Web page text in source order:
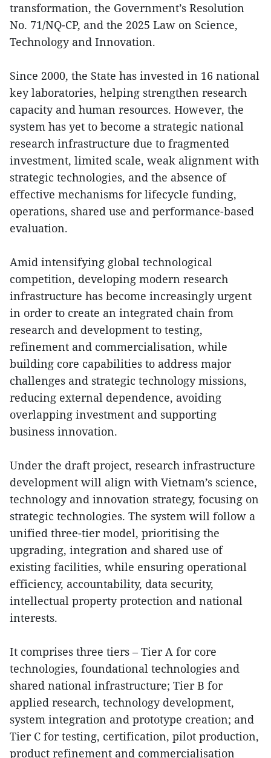
transformation, the Government’s Resolution
No. 71/NQ-CP, and the 2025 Law on Science,
Technology and Innovation.
Since 2000, the State has invested in 16 national
key laboratories, helping strengthen research
capacity and human resources. However, the
system has yet to become a strategic national
research infrastructure due to fragmented
investment, limited scale, weak alignment with
strategic technologies, and the absence of
effective mechanisms for lifecycle funding,
operations, shared use and performance-based
evaluation.
Amid intensifying global technological
competition, developing modern research
infrastructure has become increasingly urgent
in order to create an integrated chain from
research and development to testing,
refinement and commercialisation, while
building core capabilities to address major
challenges and strategic technology missions,
reducing external dependence, avoiding
overlapping investment and supporting
business innovation.
Under the draft project, research infrastructure
development will align with Vietnam’s science,
technology and innovation strategy, focusing on
strategic technologies. The system will follow a
unified three-tier model, prioritising the
upgrading, integration and shared use of
existing facilities, while ensuring operational
efficiency, accountability, data security,
intellectual property protection and national
interests.
It comprises three tiers – Tier A for core
technologies, foundational technologies and
shared national infrastructure; Tier B for
applied research, technology development,
system integration and prototype creation; and
Tier C for testing, certification, pilot production,
product refinement and commercialisation